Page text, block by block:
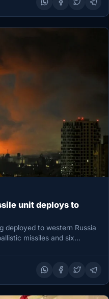
unit deploys to
deployed to western Russia
missiles and six…